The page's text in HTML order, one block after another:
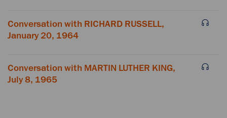
Conversation with RICHARD RUSSELL,
January 20, 1964
Conversation with MARTIN LUTHER KING,
July 8, 1965